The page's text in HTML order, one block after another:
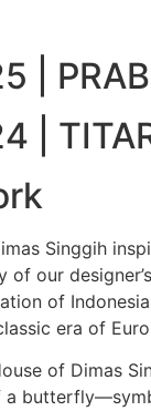
|
|
Singgih
of our
of
era of
of Dimas
a